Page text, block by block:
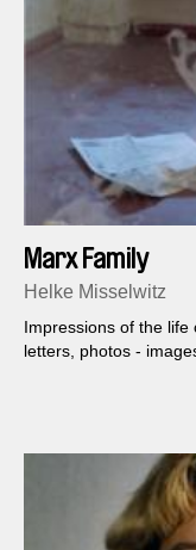
Marx Family
Helke Misselwitz
Impressions of the
letters, photos -